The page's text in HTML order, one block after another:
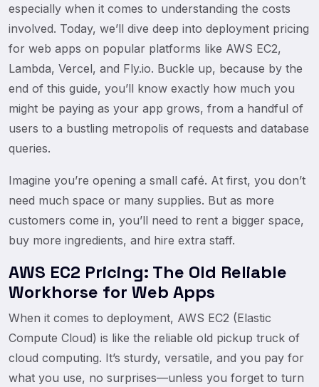
especially when it comes to understanding the costs
involved. Today, we’ll dive deep into deployment pricing
for web apps on popular platforms like AWS EC2,
Lambda, Vercel, and Fly.io. Buckle up, because by the
end of this guide, you’ll know exactly how much you
might be paying as your app grows, from a handful of
users to a bustling metropolis of requests and database
queries.
Imagine you’re opening a small café. At first, you don’t
need much space or many supplies. But as more
customers come in, you’ll need to rent a bigger space,
buy more ingredients, and hire extra staff.
AWS EC2 Pricing: The Old Reliable
Workhorse for Web Apps
When it comes to deployment, AWS EC2 (Elastic
Compute Cloud) is like the reliable old pickup truck of
cloud computing. It’s sturdy, versatile, and you pay for
what you use, no surprises—unless you forget to turn